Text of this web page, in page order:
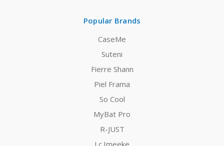
Popular Brands
CaseMe
Suteni
Fierre Shann
Piel Frama
So Cool
MyBat Pro
R-JUST